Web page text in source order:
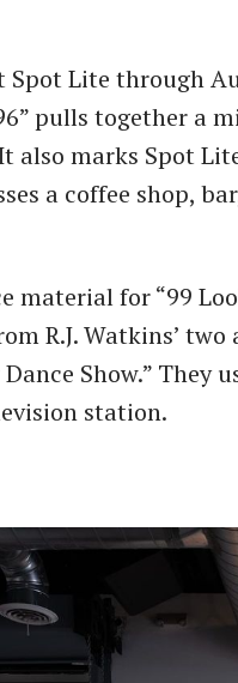
Spot Lite through
pulls together a
also marks Spot
a coffee shop,
material for “99
R.J. Watkins’
Dance Show.” They
station.